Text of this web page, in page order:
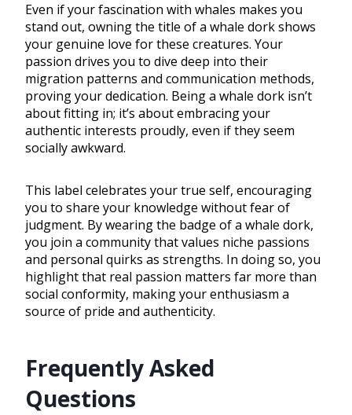
Even if your fascination with whales makes you
stand out, owning the title of a whale dork shows
your genuine love for these creatures. Your
passion drives you to dive deep into their
migration patterns and communication methods,
proving your dedication. Being a whale dork isn’t
about fitting in; it’s about embracing your
authentic interests proudly, even if they seem
socially awkward.
This label celebrates your true self, encouraging
you to share your knowledge without fear of
judgment. By wearing the badge of a whale dork,
you join a community that values niche passions
and personal quirks as strengths. In doing so, you
highlight that real passion matters far more than
social conformity, making your enthusiasm a
source of pride and authenticity.
Frequently Asked
Questions